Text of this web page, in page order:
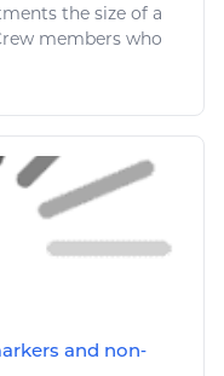
the size of a
members who
and non‐